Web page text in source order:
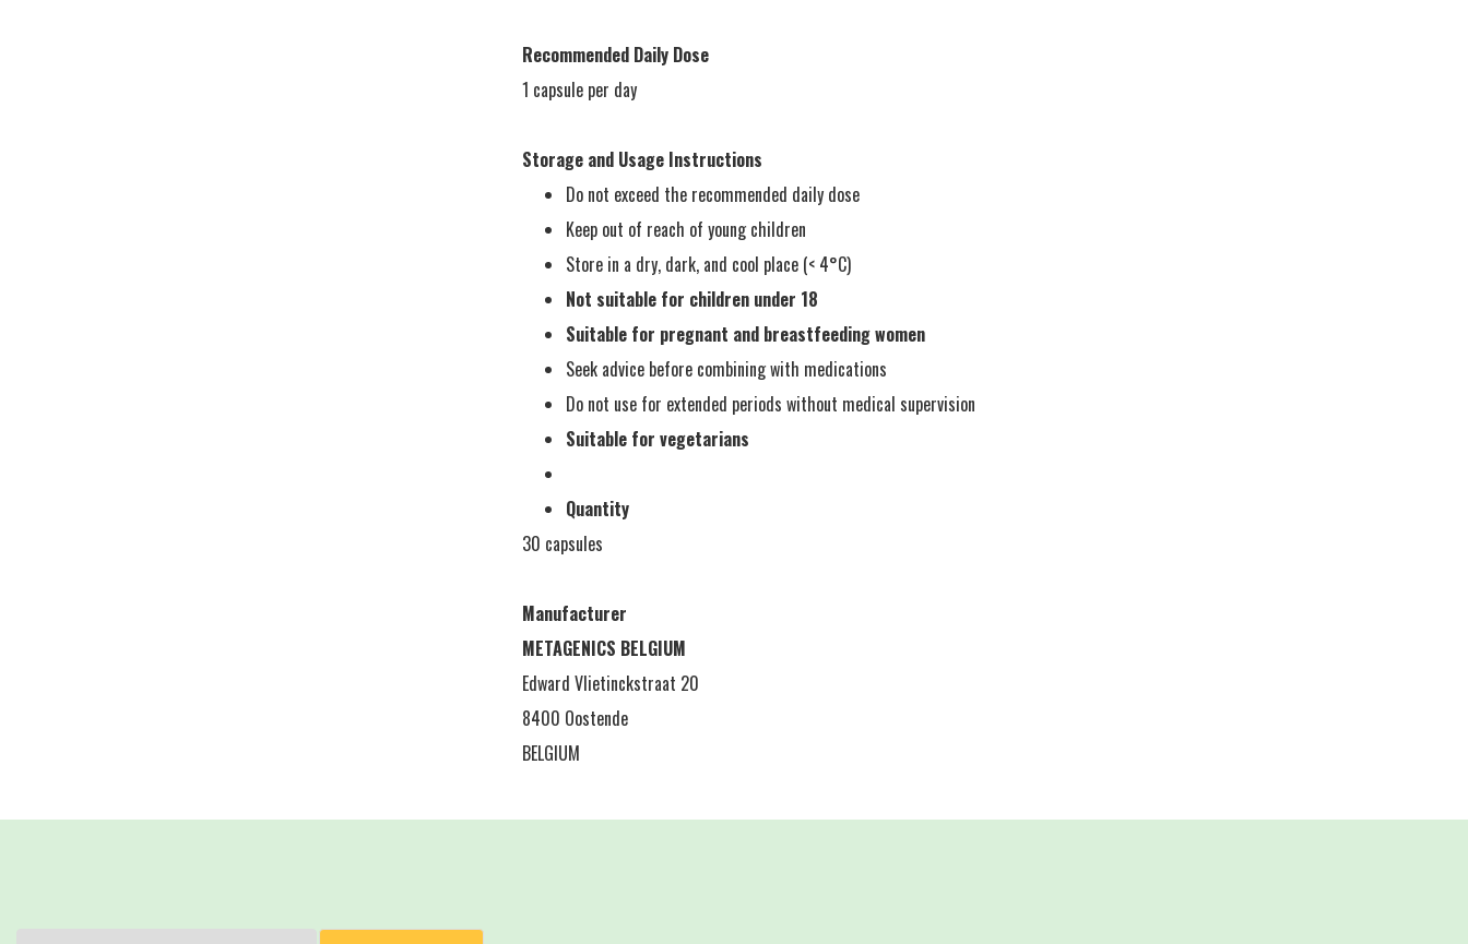
Recommended Daily Dose
1 capsule per day
Storage and Usage Instructions
Do not exceed the recommended daily dose
Keep out of reach of young children
Store in a dry, dark, and cool place (< 4°C)
Not suitable for children under 18
Suitable for pregnant and breastfeeding women
Seek advice before combining with medications
Do not use for extended periods without medical supervision
Suitable for vegetarians
Quantity
30 capsules
Manufacturer
METAGENICS BELGIUM
Edward Vlietinckstraat 20
8400 Oostende
BELGIUM